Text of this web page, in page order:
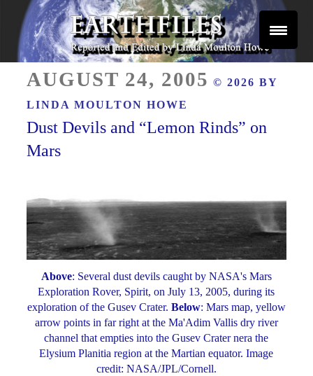
Skip
content
EARTHFILES
ON
AUGUST 24, 2005 © 2026 BY
LINDA MOULTON HOWE
Dust Devils and “Lemon Rinds” on
Mars
Above: Several dust devils caught by NASA's Mars
Exploration Rover, Spirit, on July 13, 2005, during its
exploration of the Gusev Crater. Below: Mars map, yellow
arrow points in far right at the Ma'Adim Vallis dry river
channel that empties into the Gusev Crater nera the
Elysium Planitia region at the Martian equator. Image
credit: NASA/JPL/Cornell.